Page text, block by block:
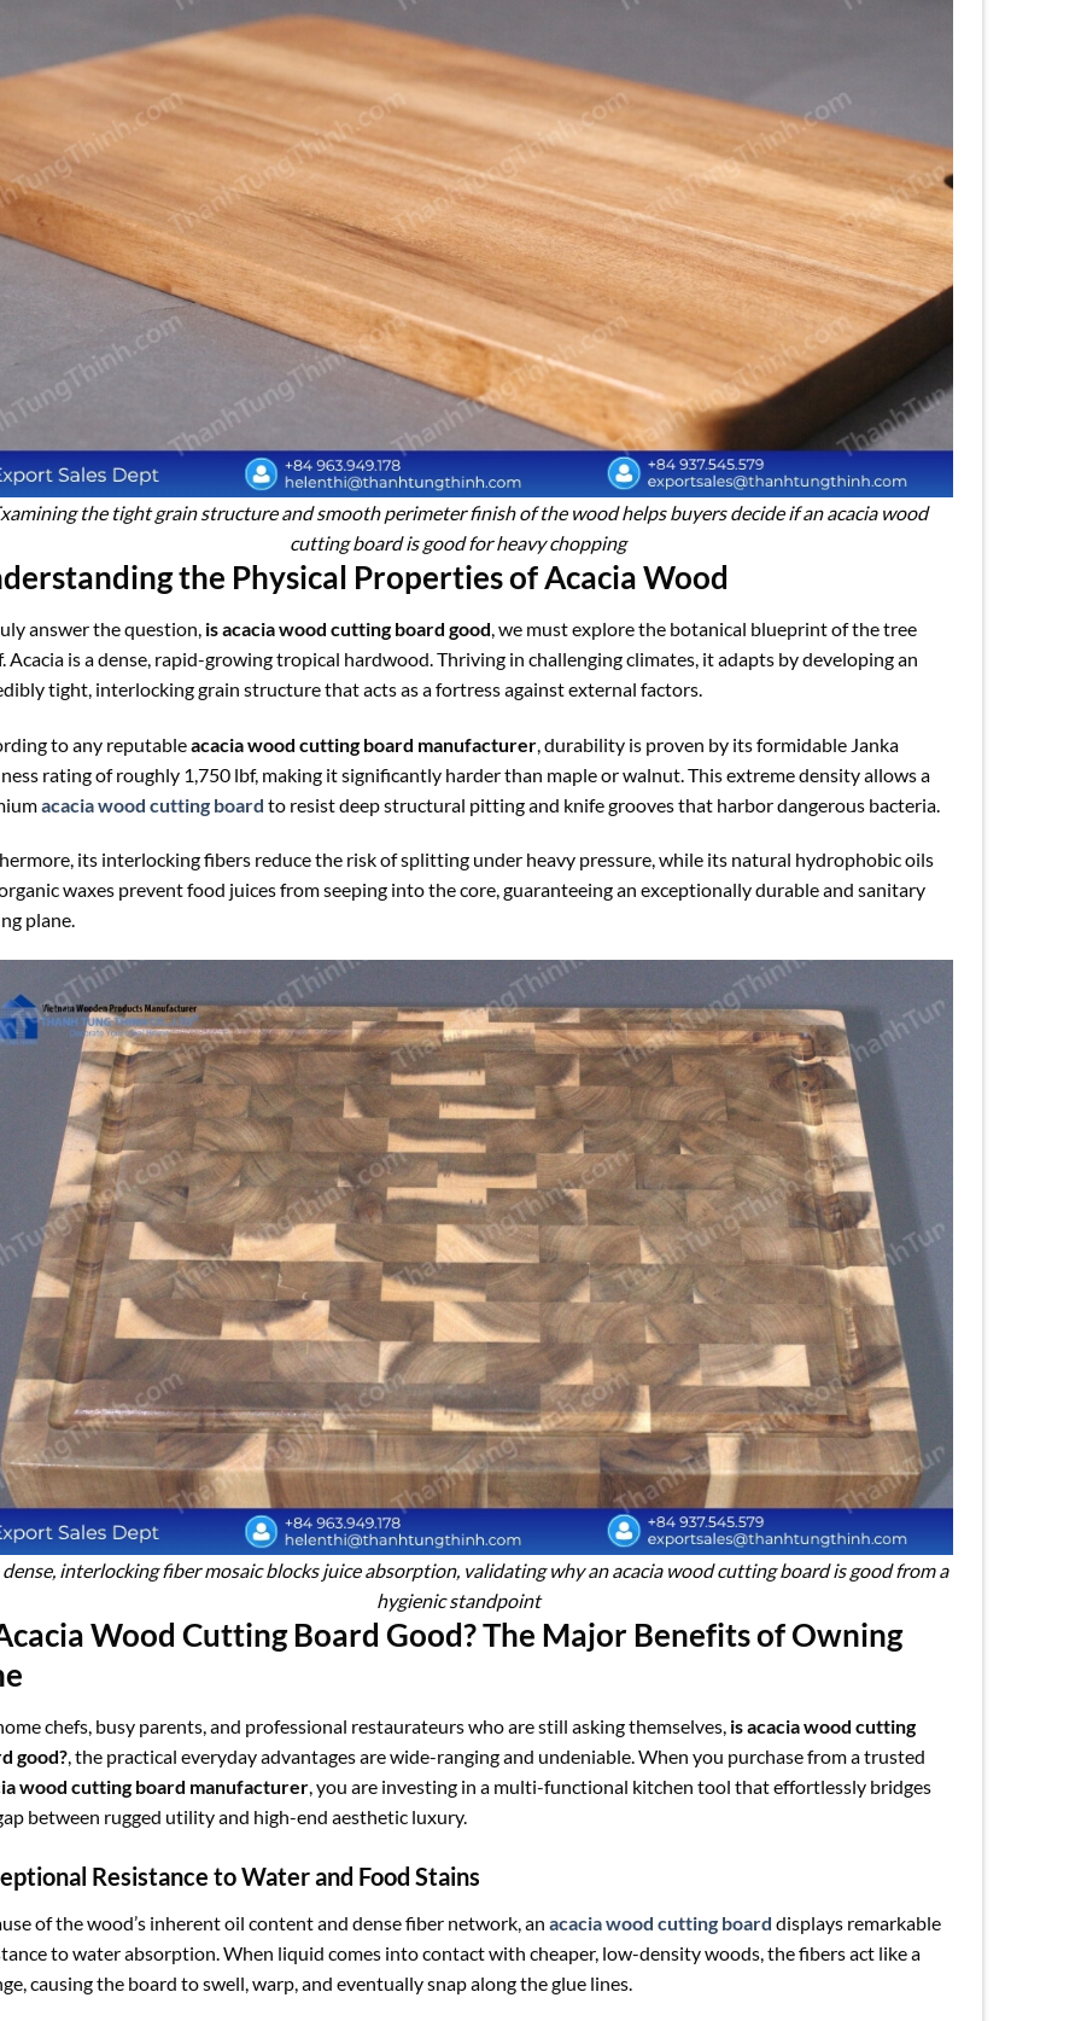
the tight grain structure and smooth perimeter finish of the wood helps buyers decide if an acacia wood
cutting board is good for heavy chopping
the Physical Properties of Acacia Wood
answer the question, is acacia wood cutting board good, we must explore the botanical blueprint of the tree
Acacia is a dense, rapid-growing tropical hardwood. Thriving in challenging climates, it adapts by developing an
tight, interlocking grain structure that acts as a fortress against external factors.
to any reputableacacia wood cutting board manufacturer , durability is proven by its formidable Janka
rating of roughly 1,750 lbf, making it significantly harder than maple or walnut. This extreme density allows a
acacia wood cutting board to resist deep structural pitting and knife grooves that harbor dangerous bacteria.
its interlocking fibers reduce the risk of splitting under heavy pressure, while its natural hydrophobic oils
waxes prevent food juices from seeping into the core, guaranteeing an exceptionally durable and sanitary
plane.
dense, interlocking fiber mosaic blocks juice absorption, validating why an acacia wood cutting board is good from a
hygienic standpoint
Wood Cutting Board Good? The Major Benefits of Owning
chefs, busy parents, and professional restaurateurs who are still asking themselves, is acacia wood cutting
good?, the practical everyday advantages are wide-ranging and undeniable. When you purchase from a trusted
wood cutting board manufacturer, you are investing in a multi-functional kitchen tool that effortlessly bridges
between rugged utility and high-end aesthetic luxury.
Resistance to Water and Food Stains
of the wood’s inherent oil content and dense fiber network, an acacia wood cutting board displays remarkable
to water absorption. When liquid comes into contact with cheaper, low-density woods, the fibers act like a
causing the board to swell, warp, and eventually snap along the glue lines.